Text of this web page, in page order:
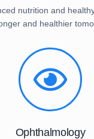
nutrition and
and healthier
Ophthalmology